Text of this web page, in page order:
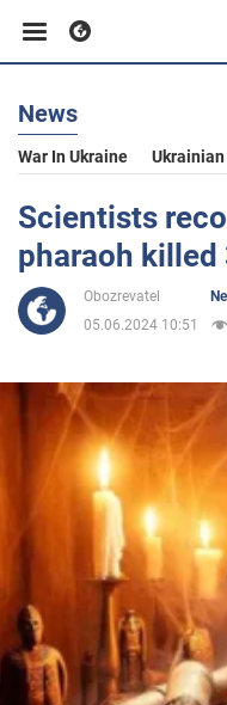
Business
Sport
Entertainment
Politics
War in Ukraine
World
News
War In Ukraine
Scientists
pharaoh killed
Obozrevatel
05.06.2024 10:51